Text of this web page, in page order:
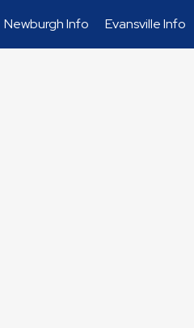
Newburgh Info Evansville Info